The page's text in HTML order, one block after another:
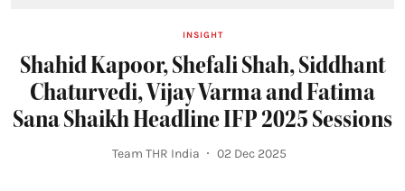
INSIGHT
Shahid Kapoor, Shefali Shah, Siddhant
Chaturvedi, Vijay Varma and Fatima
Sana Shaikh Headline IFP 2025 Sessions
Team THR India 02 Dec 2025